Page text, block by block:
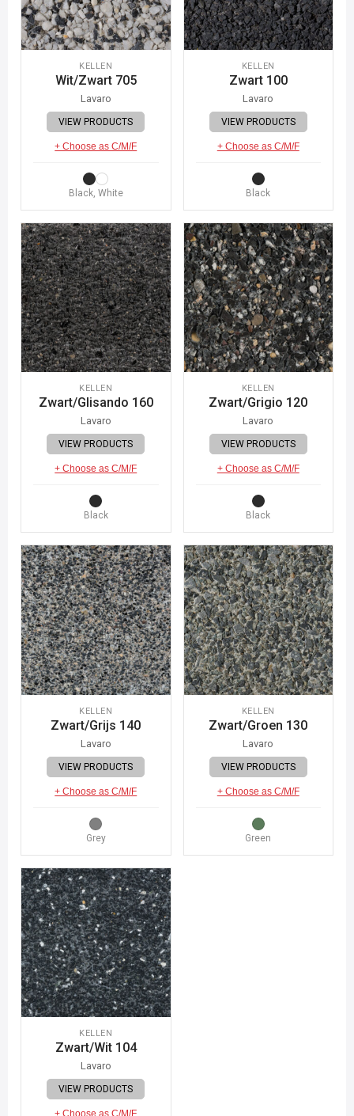
KELLEN
Wit/Zwart 705
Lavaro
VIEW PRODUCTS
+ Choose as C/M/F
Black, White
KELLEN
Zwart 100
Lavaro
VIEW PRODUCTS
+ Choose as C/M/F
Black
KELLEN
Zwart/Glisando 160
Lavaro
VIEW PRODUCTS
+ Choose as C/M/F
Black
KELLEN
Zwart/Grigio 120
Lavaro
VIEW PRODUCTS
+ Choose as C/M/F
Black
KELLEN
Zwart/Grijs 140
Lavaro
VIEW PRODUCTS
+ Choose as C/M/F
Grey
KELLEN
Zwart/Groen 130
Lavaro
VIEW PRODUCTS
+ Choose as C/M/F
Green
KELLEN
Zwart/Wit 104
Lavaro
VIEW PRODUCTS
+ Choose as C/M/F